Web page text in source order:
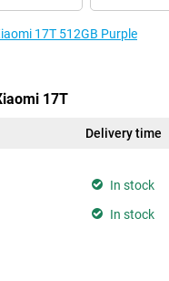
17T 512GB Purple
17T
Delivery time
In stock
In stock